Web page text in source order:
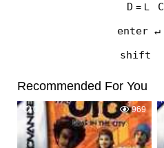
D = L C
enter ↵
shift
Recommended For You
0 969